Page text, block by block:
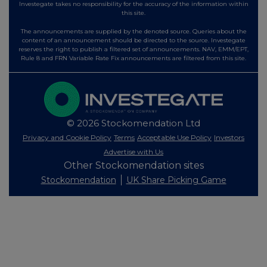
Investegate takes no responsibility for the accuracy of the information within
this site.
The announcements are supplied by the denoted source. Queries about the
content of an announcement should be directed to the source. Investegate
reserves the right to publish a filtered set of announcements. NAV, EMM/EPT,
Rule 8 and FRN Variable Rate Fix announcements are filtered from this site.
© 2026 Stockomendation Ltd
Privacy and Cookie Policy Terms Acceptable Use Policy Investors
Advertise with Us
Other Stockomendation sites
Stockomendation UK Share Picking Game